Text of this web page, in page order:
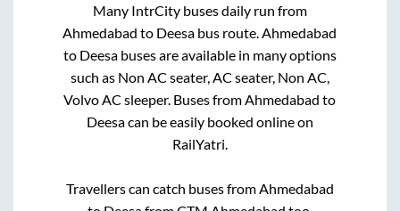
Many IntrCity buses daily run from
Ahmedabad to Deesa bus route. Ahmedabad
to Deesabuses are available in many options
such as Non AC seater, AC seater, Non AC,
Volvo AC sleeper. Buses from Ahmedabad to
Deesacan be easily booked online on
RailYatri.
Travellers can catch buses from Ahmedabad